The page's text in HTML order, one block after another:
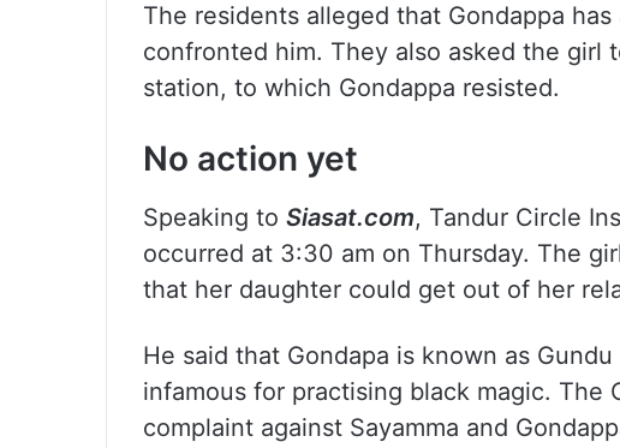
The residents alleged that Gondappa
confronted him. They also asked the girl
station, to which Gondappa resisted.
No action yet
Speaking to Siasat.com, Tandur Circle
occurred at 3:30 am on Thursday. The
that her daughter could get out of her
He said that Gondapa is known as
infamous for practising black magic. The
complaint against Sayamma and